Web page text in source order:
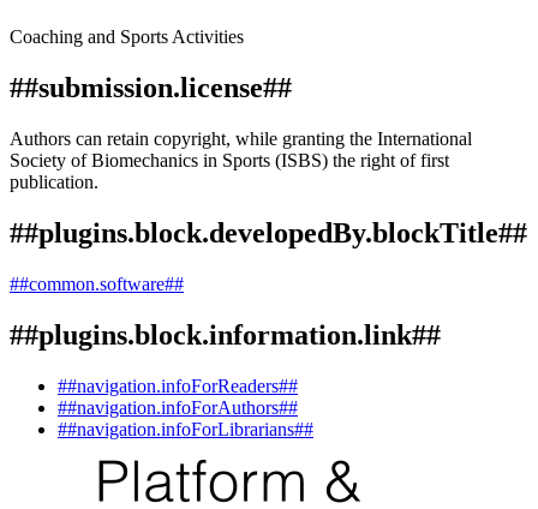
Coaching and Sports Activities
##submission.license##
Authors can retain copyright, while granting the International
Society of Biomechanics in Sports (ISBS) the right of first
publication.
##plugins.block.developedBy.blockTitle##
##common.software##
##plugins.block.information.link##
##navigation.infoForReaders##
##navigation.infoForAuthors##
##navigation.infoForLibrarians##